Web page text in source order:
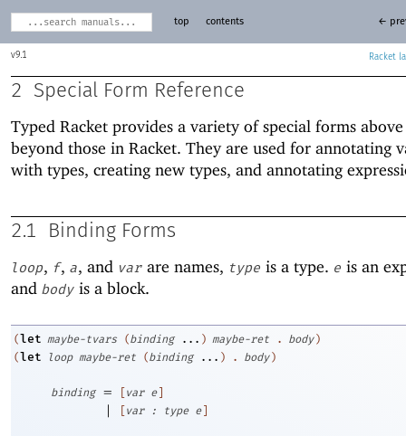
9.1 Racket
top contents ←
2 Special Form Reference
Typed Racket provides a variety of special forms
beyond those in Racket. They are used for annotating
with types, creating new types, and annotating
2.1 Binding Forms
loop, f, a, and var are names, type is a type. e is an
and body is a block.
(let maybe-tvars (binding ... ) maybe-ret . body )
(let loop maybe-ret (binding ... ) . body )
binding = var e
| var : type e